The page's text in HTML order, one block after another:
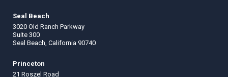
Seal Beach
3020 Old Ranch Parkway
Suite 300
Seal Beach, California 90740
Princeton
21 Roszel Road